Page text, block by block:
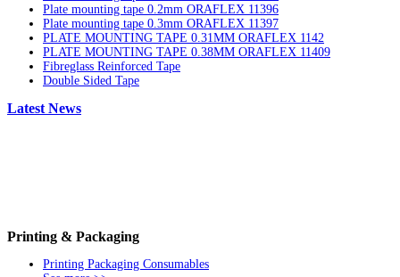
Plate mounting tape 0.2mm ORAFLEX 11396
Plate mounting tape 0.3mm ORAFLEX 11397
PLATE MOUNTING TAPE 0.31MM ORAFLEX 1142
PLATE MOUNTING TAPE 0.38MM ORAFLEX 11409
Fibreglass Reinforced Tape
Double Sided Tape
Latest News
Printing & Packaging
Printing Packaging Consumables